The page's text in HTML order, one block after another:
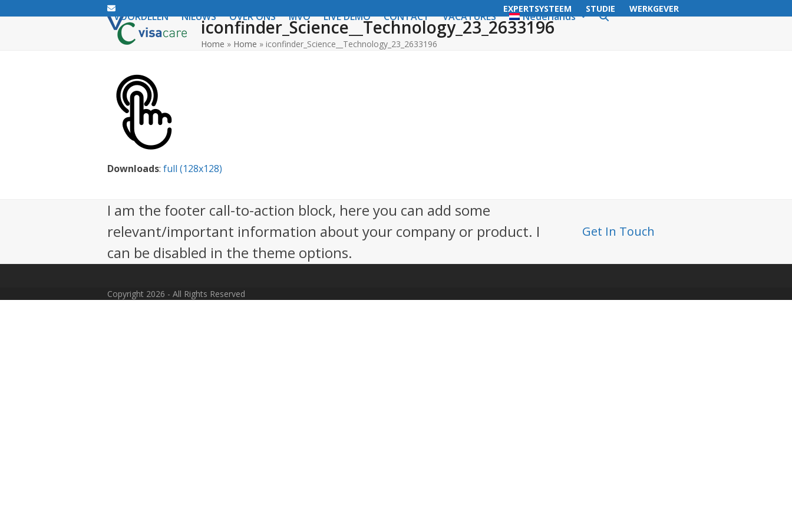
Email EXPERTSYSTEEM STUDIE WERKGEVER
VOORDELEN NIEUWS OVER ONS MVO LIVE DEMO CONTACT VACATURES Nederlands
iconfinder_Science__Technology_23_2633196
Home » Home » iconfinder_Science__Technology_23_2633196
Downloads: full (128x128)
I am the footer call-to-action block, here you can add some
relevant/important information about your company or product. I
can be disabled in the theme options.
Get In Touch
Copyright 2026 - All Rights Reserved